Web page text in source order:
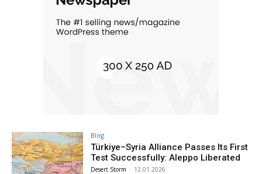
Blog
Türkiye–Syria Alliance Passes Its First
Test Successfully: Aleppo Liberated
Desert Storm - 12.01.2026